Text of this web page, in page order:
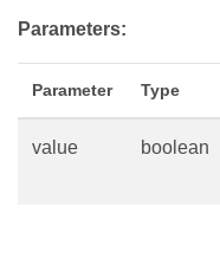
Parameters:
Parameter Type
value boolean